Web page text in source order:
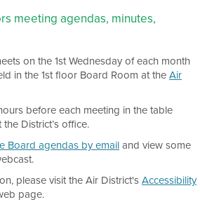
meeting agendas, minutes,
on the 1st Wednesday of each month
in the 1st floor Board Room at theAir
before each meeting in the table
District’s office.
Board agendas by emailand view some
please visit the Air District'sAccessibility
page.